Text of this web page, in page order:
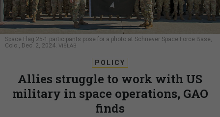
Space Flag 25-1 participants pose for a photo at Schriever Space Force Base,
Colo., Dec. 2, 2024. VISLAB
POLICY
Allies struggle to work with US
military in space operations, GAO
finds